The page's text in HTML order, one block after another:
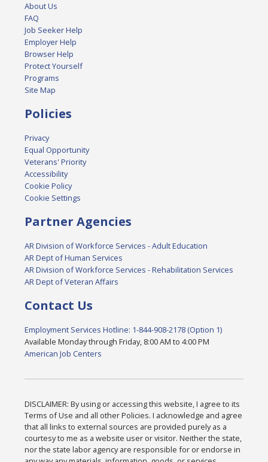
About Us
FAQ
Job Seeker Help
Employer Help
Browser Help
Protect Yourself
Programs
Site Map
Policies
Privacy
Equal Opportunity
Veterans' Priority
Accessibility
Cookie Policy
Cookie Settings
Partner Agencies
AR Division of Workforce Services - Adult Education
AR Dept of Human Services
AR Division of Workforce Services - Rehabilitation Services
AR Dept of Veteran Affairs
Contact Us
Employment Services Hotline: 1-844-908-2178 (Option 1)
Available Monday through Friday, 8:00 AM to 4:00 PM
American Job Centers
DISCLAIMER: By using or accessing this website, I agree to its
Terms of Use and all other Policies. I acknowledge and agree
that all links to external sources are provided purely as a
courtesy to me as a website user or visitor. Neither the state,
nor the state labor agency are responsible for or endorse in